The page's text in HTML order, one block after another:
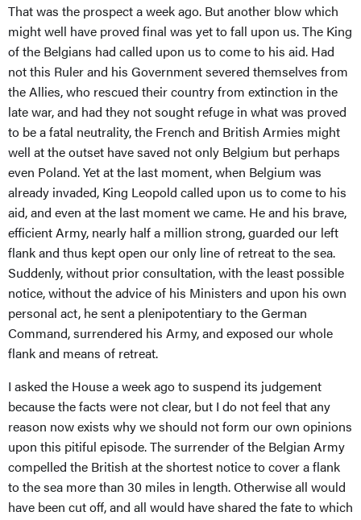
That was the prospect a week ago. But another blow which
might well have proved final was yet to fall upon us. The King
of the Belgians had called upon us to come to his aid. Had
not this Ruler and his Government severed themselves from
the Allies, who rescued their country from extinction in the
late war, and had they not sought refuge in what was proved
to be a fatal neutrality, the French and British Armies might
well at the outset have saved not only Belgium but perhaps
even Poland. Yet at the last moment, when Belgium was
already invaded, King Leopold called upon us to come to his
aid, and even at the last moment we came. He and his brave,
efficient Army, nearly half a million strong, guarded our left
flank and thus kept open our only line of retreat to the sea.
Suddenly, without prior consultation, with the least possible
notice, without the advice of his Ministers and upon his own
personal act, he sent a plenipotentiary to the German
Command, surrendered his Army, and exposed our whole
flank and means of retreat.
I asked the House a week ago to suspend its judgement
because the facts were not clear, but I do not feel that any
reason now exists why we should not form our own opinions
upon this pitiful episode. The surrender of the Belgian Army
compelled the British at the shortest notice to cover a flank
to the sea more than 30 miles in length. Otherwise all would
have been cut off, and all would have shared the fate to which